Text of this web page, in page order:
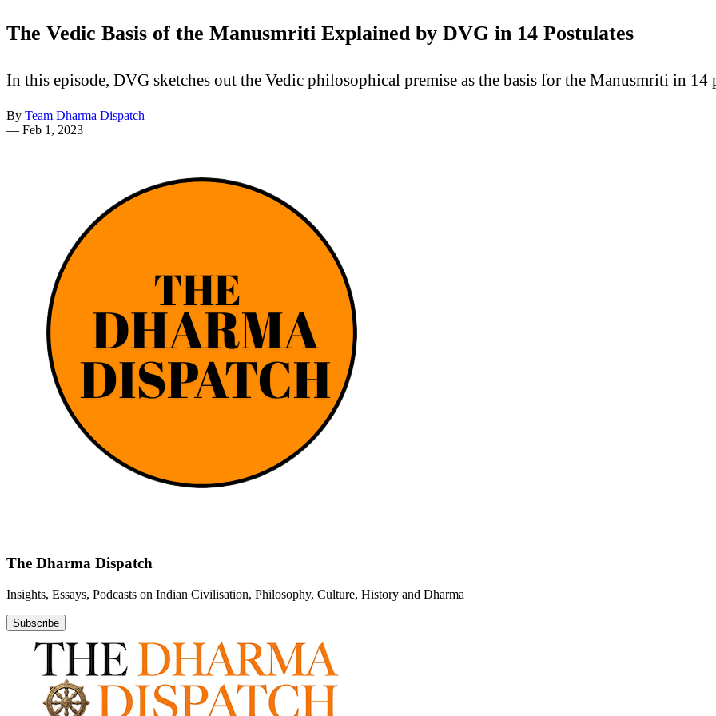
The Vedic Basis of the Manusmriti Explained by DVG in 14 Postulates
In this episode, DVG sketches out the Vedic philosophical premise as the basis for the Manusmriti in 14
By Team Dharma Dispatch
— Feb 1, 2023
The Dharma Dispatch
Insights, Essays, Podcasts on Indian Civilisation, Philosophy, Culture, History and Dharma
Subscribe